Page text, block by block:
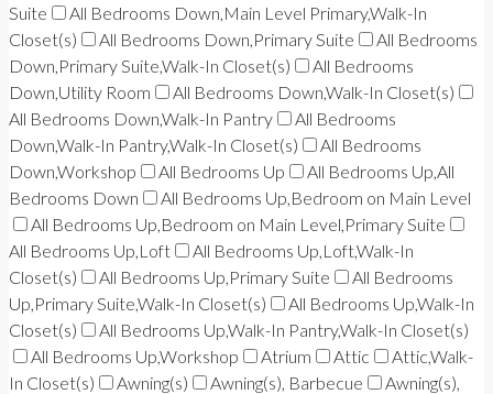
Suite
All Bedrooms Down,Main Level Primary,Walk-In
Closet(s)
All Bedrooms Down,Primary Suite
All Bedrooms
Down,Primary Suite,Walk-In Closet(s)
All Bedrooms
Down,Utility Room
All Bedrooms Down,Walk-In Closet(s)
All Bedrooms Down,Walk-In Pantry
All Bedrooms
Down,Walk-In Pantry,Walk-In Closet(s)
All Bedrooms
Down,Workshop
All Bedrooms Up
All Bedrooms Up,All
Bedrooms Down
All Bedrooms Up,Bedroom on Main Level
All Bedrooms Up,Bedroom on Main Level,Primary Suite
All Bedrooms Up,Loft
All Bedrooms Up,Loft,Walk-In
Closet(s)
All Bedrooms Up,Primary Suite
All Bedrooms
Up,Primary Suite,Walk-In Closet(s)
All Bedrooms Up,Walk-In
Closet(s)
All Bedrooms Up,Walk-In Pantry,Walk-In Closet(s)
All Bedrooms Up,Workshop
Atrium Attic
Attic,Walk-
In Closet(s)
Awning(s) Awning(s), Barbecue
Awning(s),